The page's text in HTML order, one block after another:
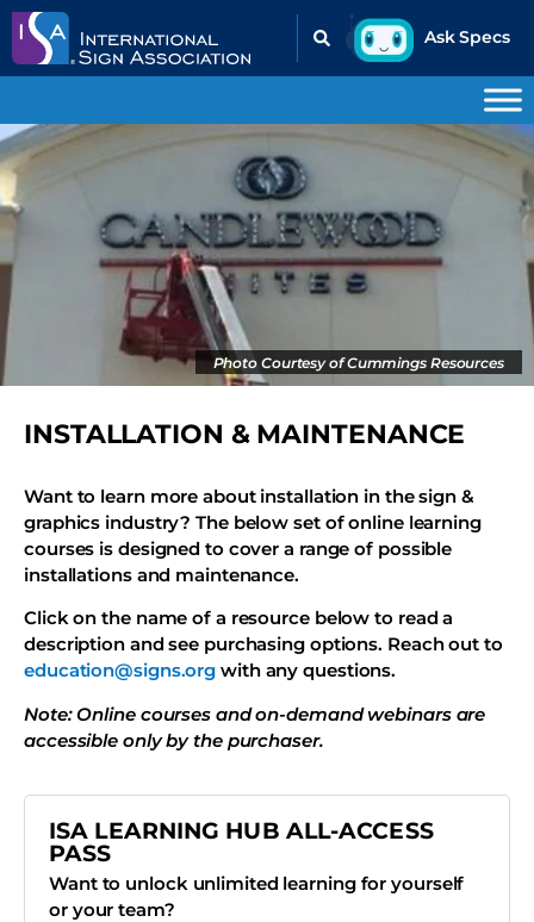
Photo Courtesy of Cummings Resources
INSTALLATION & MAINTENANCE
Want to learn more about installation in the sign &
graphics industry? The below set of online learning
courses is designed to cover a range of possible
installations and maintenance.
Click on the name of a resource below to read a
description and see purchasing options. Reach out to
education@signs.org with any questions.
Note: Online courses and on-demand webinars are
accessible only by the purchaser.
ISA LEARNING HUB ALL-ACCESS
PASS
Want to unlock unlimited learning for yourself
or your team?